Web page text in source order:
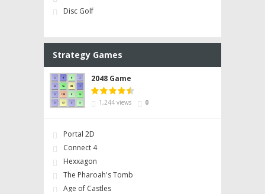
Disc Golf
Strategy Games
2048 Game
1,244 views 0
Portal 2D
Connect 4
Hexxagon
The Pharoah's Tomb
Age of Castles